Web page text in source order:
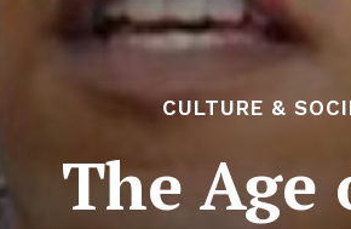
CULTURE &
The Age